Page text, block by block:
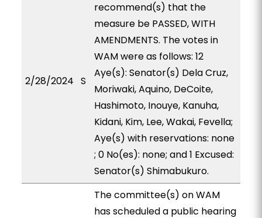
2/28/2024 S
recommend(s) that the
measure be PASSED, WITH
AMENDMENTS. The votes in
WAM were as follows: 12
Aye(s): Senator(s) Dela Cruz,
Moriwaki, Aquino, DeCoite,
Hashimoto, Inouye, Kanuha,
Kidani, Kim, Lee, Wakai, Fevella;
Aye(s) with reservations: none
; 0 No(es): none; and 1 Excused:
Senator(s) Shimabukuro.
The committee(s) on WAM
has scheduled a public hearing